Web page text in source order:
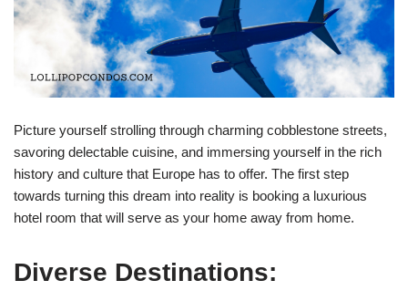
Picture yourself strolling through charming cobblestone streets,
savoring delectable cuisine, and immersing yourself in the rich
history and culture that Europe has to offer. The first step
towards turning this dream into reality is booking a luxurious
hotel room that will serve as your home away from home.
Diverse Destinations: